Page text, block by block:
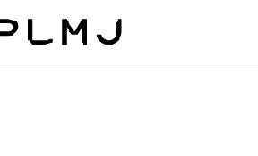
PLMJ